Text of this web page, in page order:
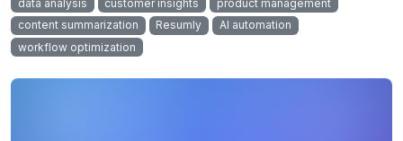
data analysis
customer insights
product management
content summarization
Resumly
AI automation
workflow optimization